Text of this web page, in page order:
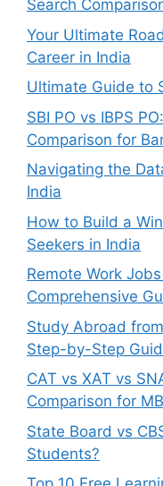
Search
Your Ultimate
Career in India
Ultimate Guide to
SBI PO vs IBPS
Comparison for
Navigating the
India
How to Build a
Seekers in India
Remote Work
Comprehensive
Study Abroad
Step-by-Step
CAT vs XAT vs
Comparison for
State Board vs
Students?